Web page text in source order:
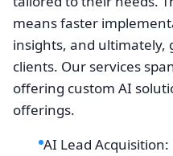
means faster
insights, and ultimately,
clients. Our services
offering custom AI
offerings.
AI Lead